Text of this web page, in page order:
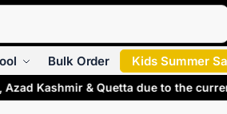
Bulk Order Kids Summer
Kashmir & Quetta due to the